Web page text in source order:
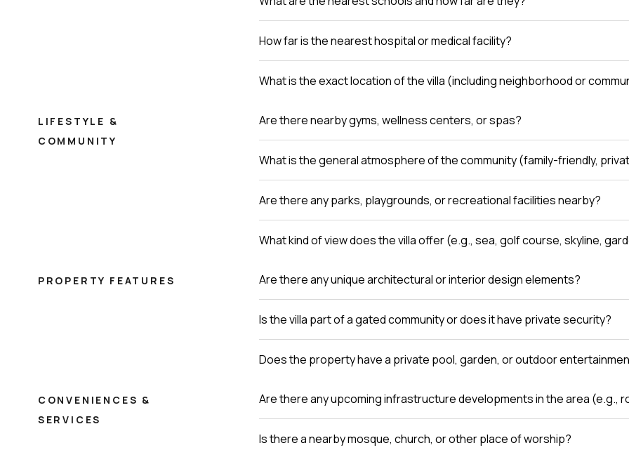
How far is the nearest hospital or medical facility?
What is the exact location of the villa (including neighborhood or
LIFESTYLE &
COMMUNITY
Are there nearby gyms, wellness centers, or spas?
What is the general atmosphere of the community (family-friendly,
Are there any parks, playgrounds, or recreational facilities nearby?
What kind of view does the villa offer (e.g., sea, golf course, skyline,
PROPERTY FEATURES Are there any unique architectural or interior design elements?
Is the villa part of a gated community or does it have private security?
Does the property have a private pool, garden, or outdoor
CONVENIENCES &
SERVICES
Are there any upcoming infrastructure developments in the area (e.g.,
Is there a nearby mosque, church, or other place of worship?